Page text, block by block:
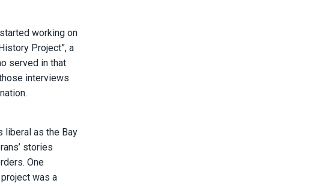
working on
Project”, a
served in that
interviews
liberal as the Bay
stories
One
was a